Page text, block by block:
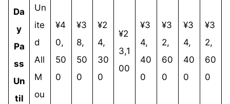
Da
y
Pa
ss
Un
til
Un
ite
d
All
M
ou
¥4
0,
50
0
¥3
8,
50
0
¥2
4,
30
0
¥2
3,1
00
¥3
4,
40
0
¥3
2,
60
0
¥3
4,
40
0
¥3
2,
60
0